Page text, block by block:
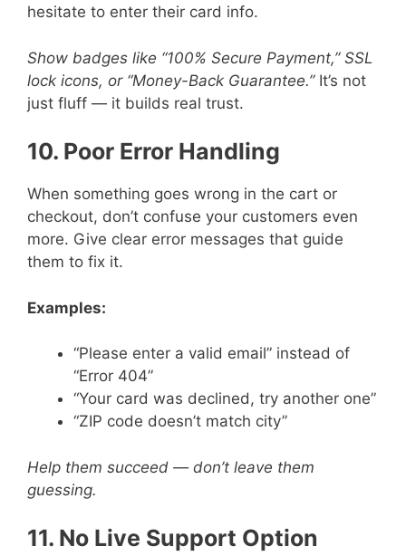
hesitate to enter their card info.
Show badges like “100% Secure Payment,” SSL
lock icons, or “Money-Back Guarantee.”It’s not
just fluff — it builds real trust.
10. Poor Error Handling
When something goes wrong in the cart or
checkout, don’t confuse your customers even
more. Give clear error messages that guide
them to fix it.
Examples:
“Please enter a valid email” instead of
“Error 404”
“Your card was declined, try another one”
“ZIP code doesn’t match city”
Help them succeed — don’t leave them
guessing.
11. No Live Support Option